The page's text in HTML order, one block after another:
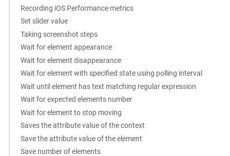
Recording iOS Performance metrics
Set slider value
Taking screenshot steps
Wait for element appearance
Wait for element disappearance
Wait for element with specified state using polling interval
Wait until element has text matching regular expression
Wait for expected elements number
Wait for element to stop moving
Saves the attribute value of the context
Save the attribute value of the element
Save number of elements